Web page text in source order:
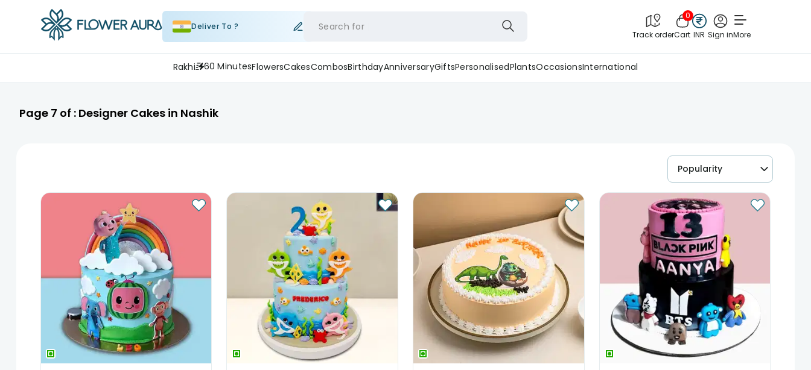
Deliver To ? Search for
Track order
0
Cart INR Sign inMore
Rakhi 60 MinutesFlowersCakesCombosBirthdayAnniversaryGiftsPersonalisedPlantsOccasionsInternational
Page 7 of : Designer Cakes in Nashik
Popularity